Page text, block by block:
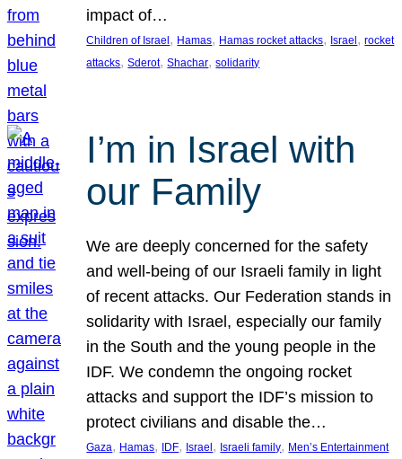
impact of…
Children of Israel, Hamas, Hamas rocket attacks, Israel, rocket
attacks, Sderot, Shachar, solidarity
I’m in Israel with
our Family
We are deeply concerned for the safety
and well-being of our Israeli family in light
of recent attacks. Our Federation stands in
solidarity with Israel, especially our family
in the South and the young people in the
IDF. We condemn the ongoing rocket
attacks and support the IDF’s mission to
protect civilians and disable the…
Gaza, Hamas, IDF, Israel, Israeli family, Men’s Entertainment